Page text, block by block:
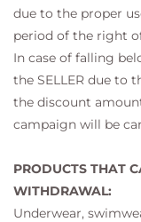
due to the proper
period of the right
In case of falling
the SELLER due to
the discount
campaign will be
PRODUCTS THAT
WITHDRAWAL:
Underwear,